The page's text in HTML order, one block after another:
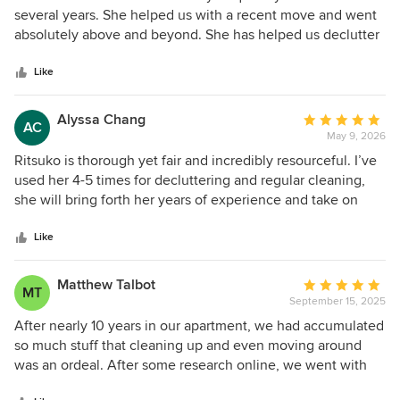
out
of
several years. She helped us with a recent move and went
absolutely above and beyond. She has helped us declutter
to work with and makes the process so easy. I trust her
completely and my kids love her! Highly recommend
working with Ritsuko she is truly the best!!
Like
AC Alyssa Chang
Average
rating:
5
out
of
May 9, 2026
Ritsuko is thorough yet fair and incredibly resourceful. I’ve
used her 4-5 times for decluttering and regular cleaning,
she will bring forth her years of experience and take on
other friends of mine and they all love her. You won’t regret
hiring her for this.
Like
MT Matthew Talbot
Average
rating:
5
out
of
September 15, 2025
After nearly 10 years in our apartment, we had accumulated
so much stuff that cleaning up and even moving around
was an ordeal. After some research online, we went with